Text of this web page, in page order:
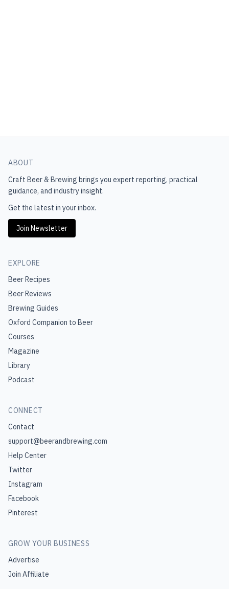
ABOUT
Craft Beer & Brewing brings you expert reporting, practical
guidance, and industry insight.
Get the latest in your inbox.
Join Newsletter
EXPLORE
Beer Recipes
Beer Reviews
Brewing Guides
Oxford Companion to Beer
Courses
Magazine
Library
Podcast
CONNECT
Contact
support@beerandbrewing.com
Help Center
Twitter
Instagram
Facebook
Pinterest
GROW YOUR BUSINESS
Advertise
Join Affiliate